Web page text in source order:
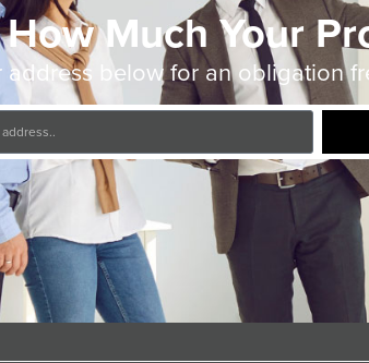
Much Your
address below for an obligation